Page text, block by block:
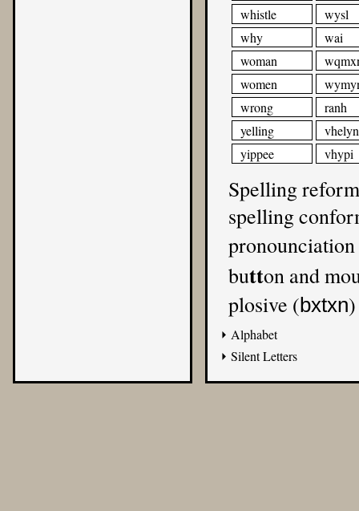
whistle
wysl
why
wai
woman
women
wrong
ranh
yelling
yippee
vhypi
Spelling
spelling
button and
plosive (bxtxn
Alphabet
Silent Letters